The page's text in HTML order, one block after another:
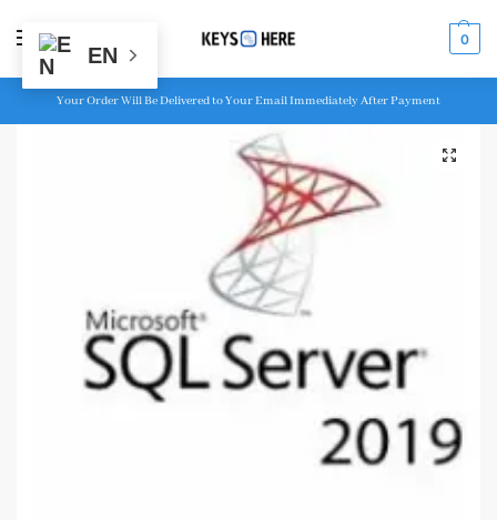
MENU 0
Your Order Will Be Delivered to Your Email Immediately After Payment
EN